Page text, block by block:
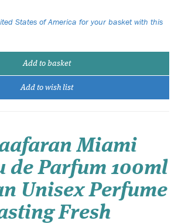
States of America for your basket with this
Add to basket
Add to wish list
Miami
de Parfum 100ml
Unisex Perfume
Fresh